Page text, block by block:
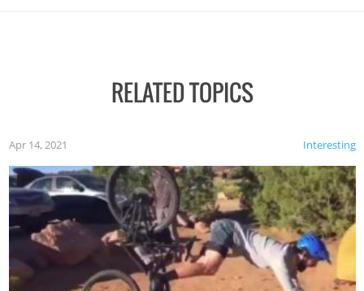
RELATED TOPICS
Interesting
Apr 14, 2021